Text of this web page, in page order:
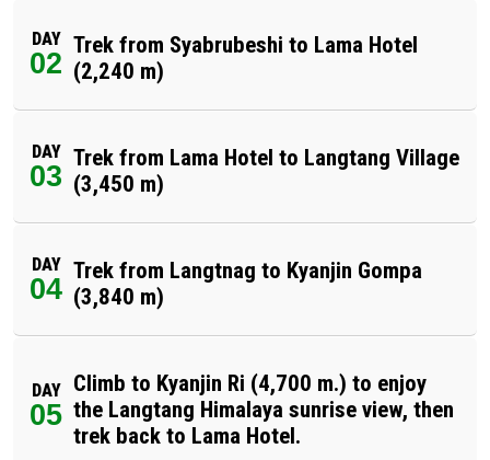
DAY
02
Trek from Syabrubeshi to Lama Hotel
(2,240 m)
DAY
03
Trek from Lama Hotel to Langtang Village
(3,450 m)
DAY
04
Trek from Langtnag to Kyanjin Gompa
(3,840 m)
DAY
05
Climb to Kyanjin Ri (4,700 m.) to enjoy
the Langtang Himalaya sunrise view, then
trek back to Lama Hotel.